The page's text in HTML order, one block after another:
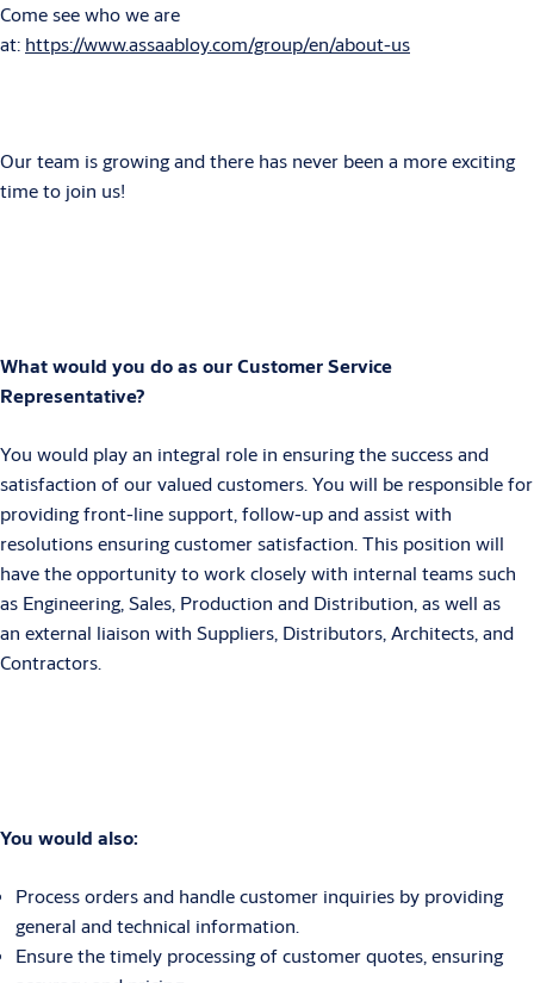
Come see who we are
at: https://www.assaabloy.com/group/en/about-us
Our team is growing and there has never been a more exciting
time to join us!
What would you do as our Customer Service
Representative?
You would play an integral role in ensuring the success and
satisfaction of our valued customers. You will be responsible for
providing front-line support, follow-up and assist with
resolutions ensuring customer satisfaction. This position will
have the opportunity to work closely with internal teams such
as Engineering, Sales, Production and Distribution, as well as
an external liaison with Suppliers, Distributors, Architects, and
Contractors.
You would also:
Process orders and handle customer inquiries by providing
general and technical information.
Ensure the timely processing of customer quotes, ensuring